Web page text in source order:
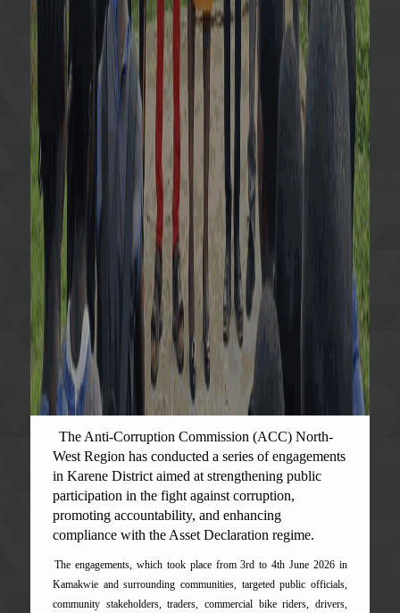
The Anti-Corruption Commission (ACC) North-
West Region has conducted a series of engagements
in Karene District aimed at strengthening public
participation in the fight against corruption,
promoting accountability, and enhancing
compliance with the Asset Declaration regime.
The engagements, which took place from 3rd to 4th June 2026 in
Kamakwie and surrounding communities, targeted public officials,
community stakeholders, traders, commercial bike riders, drivers,